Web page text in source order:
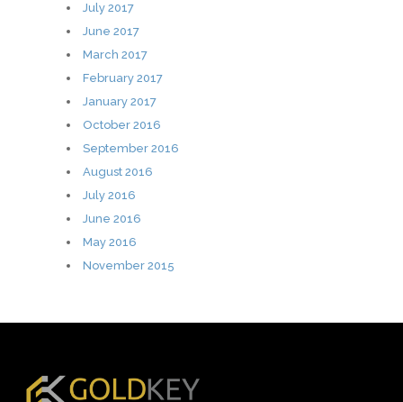
July 2017
June 2017
March 2017
February 2017
January 2017
October 2016
September 2016
August 2016
July 2016
June 2016
May 2016
November 2015